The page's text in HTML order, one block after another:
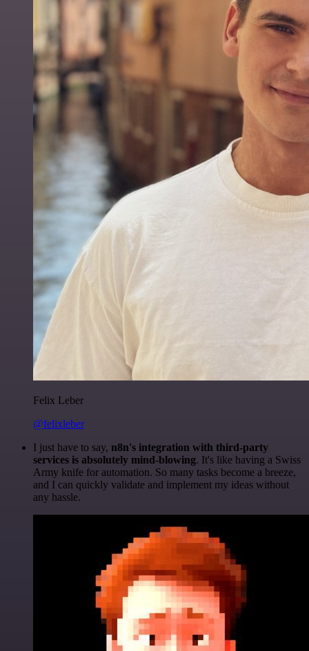
Felix Leber
@felixleber
I just have to say, n8n's integration with third-party
services is absolutely mind-blowing. It's like having a Swiss
Army knife for automation. So many tasks become a breeze,
and I can quickly validate and implement my ideas without
any hassle.